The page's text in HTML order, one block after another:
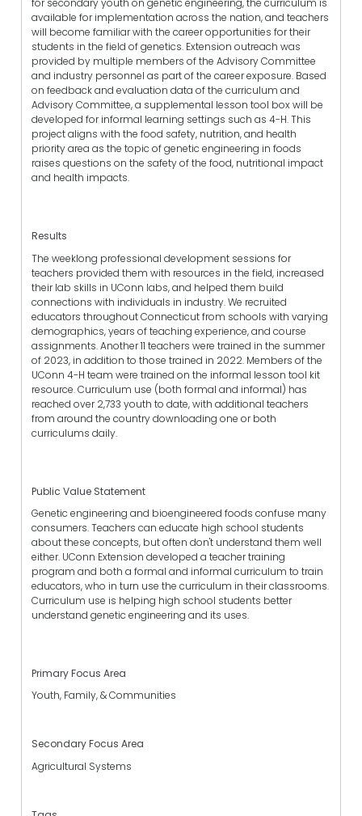
for secondary youth on genetic engineering, the curriculum is
available for implementation across the nation, and teachers
will become familiar with the career opportunities for their
students in the field of genetics. Extension outreach was
provided by multiple members of the Advisory Committee
and industry personnel as part of the career exposure. Based
on feedback and evaluation data of the curriculum and
Advisory Committee, a supplemental lesson tool box will be
developed for informal learning settings such as 4-H. This
project aligns with the food safety, nutrition, and health
priority area as the topic of genetic engineering in foods
raises questions on the safety of the food, nutritional impact
and health impacts.
Results
The weeklong professional development sessions for
teachers provided them with resources in the field, increased
their lab skills in UConn labs, and helped them build
connections with individuals in industry. We recruited
educators throughout Connecticut from schools with varying
demographics, years of teaching experience, and course
assignments. Another 11 teachers were trained in the summer
of 2023, in addition to those trained in 2022. Members of the
UConn 4-H team were trained on the informal lesson tool kit
resource. Curriculum use (both formal and informal) has
reached over 2,733 youth to date, with additional teachers
from around the country downloading one or both
curriculums daily.
Public Value Statement
Genetic engineering and bioengineered foods confuse many
consumers. Teachers can educate high school students
about these concepts, but often don't understand them well
either. UConn Extension developed a teacher training
program and both a formal and informal curriculum to train
educators, who in turn use the curriculum in their classrooms.
Curriculum use is helping high school students better
understand genetic engineering and its uses.
Primary Focus Area
Youth, Family, & Communities
Secondary Focus Area
Agricultural Systems